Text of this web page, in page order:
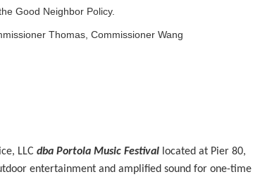
Good Neighbor Policy.
Thomas, Commissioner Wang
LLC dba Portola Music Festivallocated at Pier 80,
entertainment and amplified sound for one-time